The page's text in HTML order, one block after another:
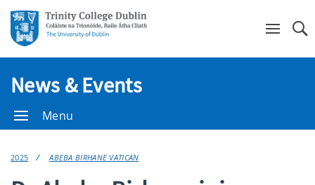
News & Events
Menu
2025 ABEBA BIRHANE VATICAN